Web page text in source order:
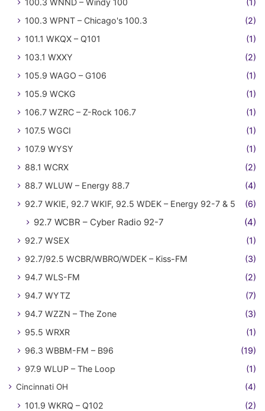
100.3 WNND – Windy 100
(1)
100.3 WPNT – Chicago's 100.3
(2)
101.1 WKQX – Q101
(1)
103.1 WXXY
(2)
105.9 WAGO – G106
(1)
105.9 WCKG
(1)
106.7 WZRC – Z-Rock 106.7
(1)
107.5 WGCI
(1)
107.9 WYSY
(1)
88.1 WCRX
(2)
88.7 WLUW – Energy 88.7
(4)
92.7 WKIE, 92.7 WKIF, 92.5 WDEK – Energy 92-7 & 5
(6)
92.7 WCBR – Cyber Radio 92-7 (4)
92.7 WSEX
(1)
92.7/92.5 WCBR/WBRO/WDEK – Kiss-FM
(3)
94.7 WLS-FM
(2)
94.7 WYTZ
(7)
94.7 WZZN – The Zone
(3)
95.5 WRXR
(1)
96.3 WBBM-FM – B96
(19)
97.9 WLUP – The Loop
(1)
Cincinnati OH (4)
101.9 WKRQ – Q102
(2)